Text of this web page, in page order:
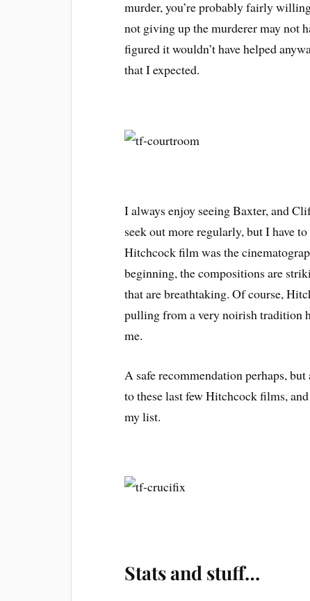
murder, you’re probably fairly
not giving up the murderer may not
figured it wouldn’t have helped
that I expected.
I always enjoy seeing Baxter, and
seek out more regularly, but I have
Hitchcock film was the
beginning, the compositions are
that are breathtaking. Of course,
pulling from a very noirish tradition
me.
A safe recommendation perhaps, but
to these last few Hitchcock films,
my list.
Stats and stuff…